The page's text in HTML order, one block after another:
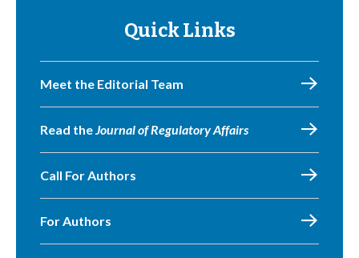
Quick Links
Meet the Editorial Team
Read theJournal of Regulatory Affairs
Call For Authors
For Authors